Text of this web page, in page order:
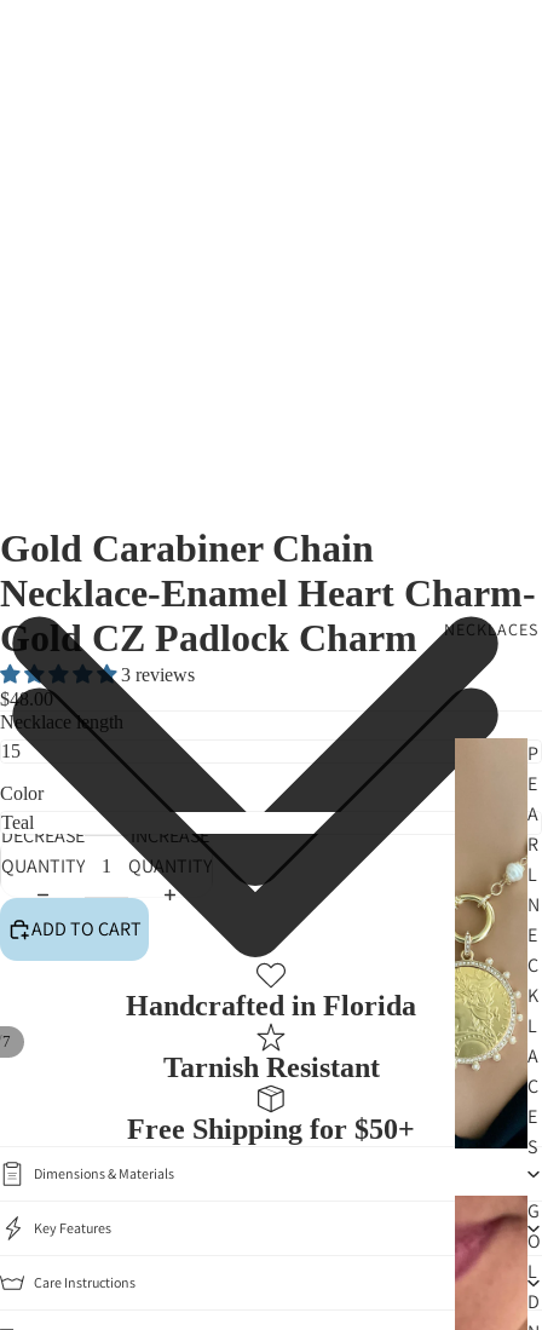
NECKLACES
P
E
A
R
L
N
E
C
K
L
A
C
E
S
G
O
L
D
7
Gold Carabiner Chain
Necklace-Enamel Heart Charm-
Gold CZ Padlock Charm
3 reviews
$48.00
Necklace length
Color
DECREASE
QUANTITY
INCREASE
QUANTITY
ADD TO CART
Handcrafted in Florida
Tarnish Resistant
Free Shipping for $50+
Dimensions & Materials
Key Features
Care Instructions